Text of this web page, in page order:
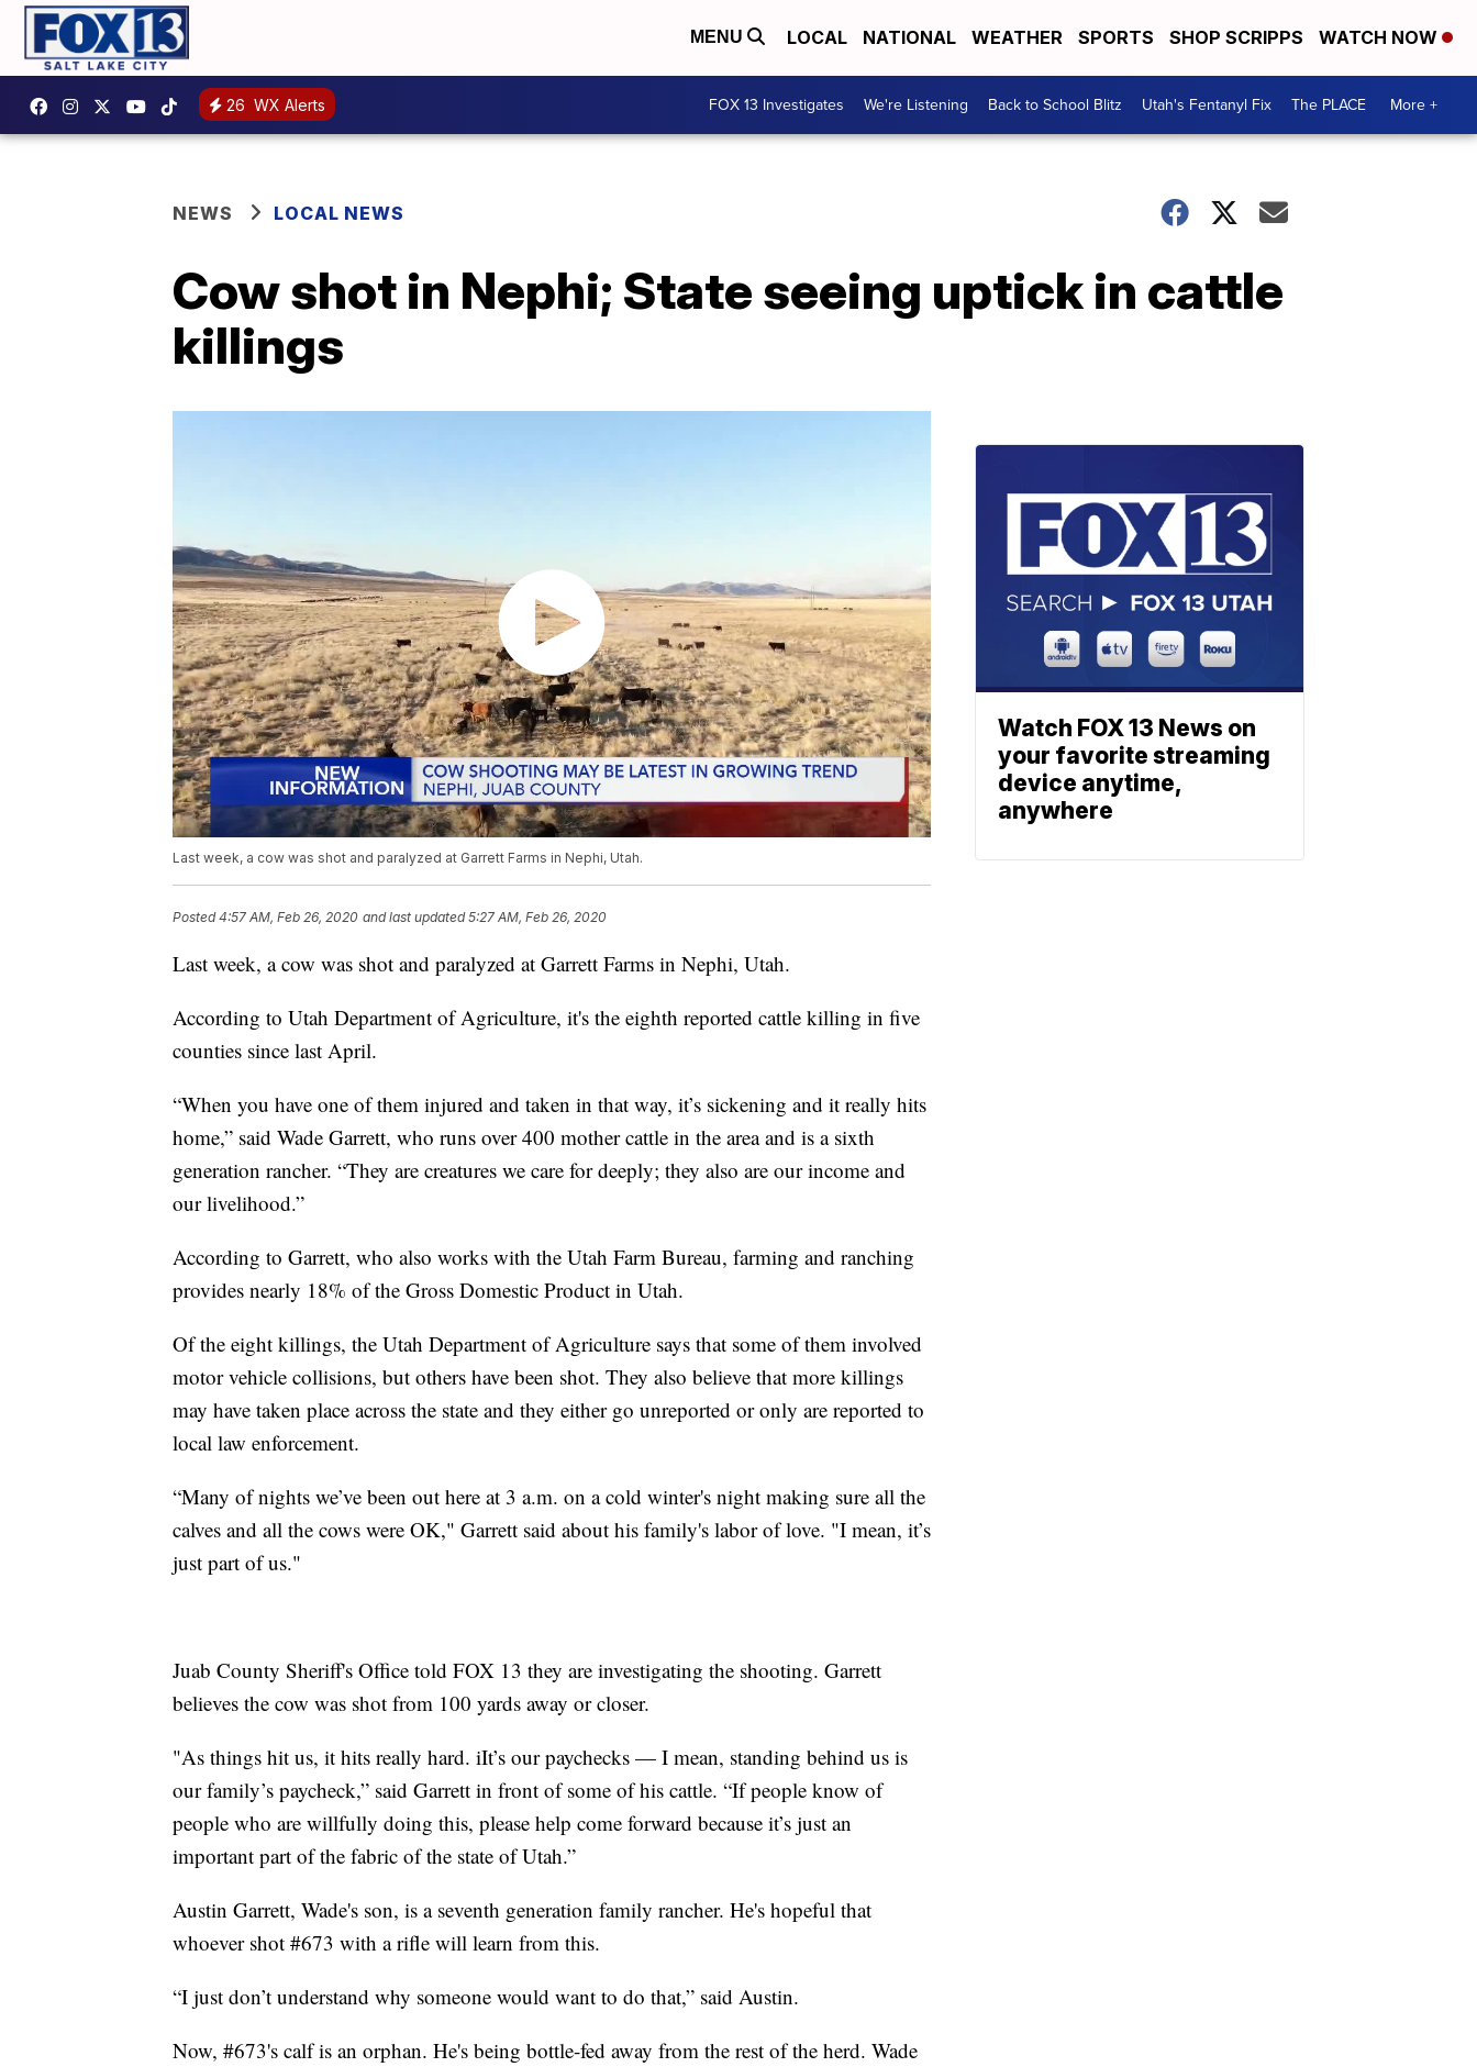
MENU LOCAL NATIONAL WEATHER SPORTS SHOP SCRIPPS WATCH NOW
26 WX Alerts FOX 13 Investigates We're Listening Back to School Blitz Utah's Fentanyl Fix The PLACE More +
NEWS LOCAL NEWS
Cow shot in Nephi; State seeing uptick in cattle
killings
Last week, a cow was shot and paralyzed at Garrett Farms in Nephi, Utah.
Posted4:57 AM, Feb 26, 2020 and last updated 5:27 AM, Feb 26, 2020
Last week, a cow was shot and paralyzed at Garrett Farms in Nephi, Utah.
According to Utah Department of Agriculture, it's the eighth reported cattle killing in five
counties since last April.
“When you have one of them injured and taken in that way, it’s sickening and it really hits
home,” said Wade Garrett, who runs over 400 mother cattle in the area and is a sixth
generation rancher. “They are creatures we care for deeply; they also are our income and
our livelihood.”
According to Garrett, who also works with the Utah Farm Bureau, farming and ranching
provides nearly 18% of the Gross Domestic Product in Utah.
Of the eight killings, the Utah Department of Agriculture says that some of them involved
motor vehicle collisions, but others have been shot. They also believe that more killings
may have taken place across the state and they either go unreported or only are reported to
local law enforcement.
“Many of nights we’ve been out here at 3 a.m. on a cold winter's night making sure all the
calves and all the cows were OK," Garrett said about his family's labor of love. "I mean, it’s
just part of us."
Juab County Sheriff's Office told FOX 13 they are investigating the shooting. Garrett
believes the cow was shot from 100 yards away or closer.
"As things hit us, it hits really hard. iIt’s our paychecks — I mean, standing behind us is
our family’s paycheck,” said Garrett in front of some of his cattle. “If people know of
people who are willfully doing this, please help come forward because it’s just an
important part of the fabric of the state of Utah.”
Austin Garrett, Wade's son, is a seventh generation family rancher. He's hopeful that
whoever shot #673 with a rifle will learn from this.
“I just don’t understand why someone would want to do that,” said Austin.
Now, #673's calf is an orphan. He's being bottle-fed away from the rest of the herd. Wade
Watch FOX 13 News on
your favorite streaming
device anytime,
anywhere